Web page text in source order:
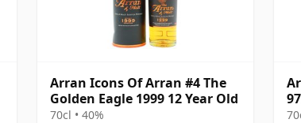
Arran Icons Of Arran #4 The
Golden Eagle 1999 12 Year Old
70cl • 40%